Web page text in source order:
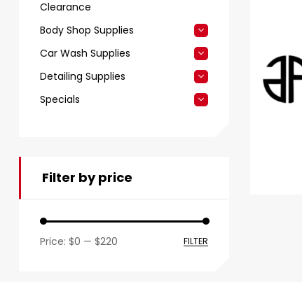
Clearance
Body Shop Supplies
Car Wash Supplies
Detailing Supplies
Specials
Filter by price
FILTER
Price: $0 — $220